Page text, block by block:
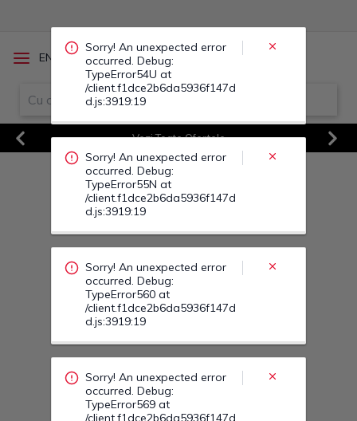
EN RO
Vezi Toate Ofertele
/client.f1dce2b6da5936f147d
d.js:3919:19
Sorry! An unexpected error
TypeError560 at
/client.f1dce2b6da5936f147d
d.js:3919:19
Sorry! An unexpected error
TypeError569 at
/client.f1dce2b6da5936f147d
d.js:3919:19
Sorry! An unexpected error
TypeError57J at
/client.f1dce2b6da5936f147d
d.js:3919:19